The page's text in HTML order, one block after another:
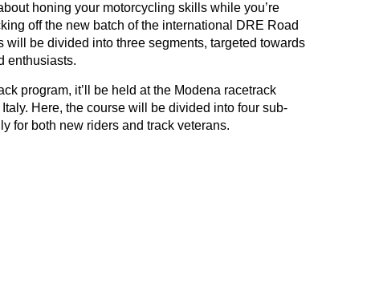
honing your motorcycling skills while you’re
off the new batch of the international DRE Road
will be divided into three segments, targeted towards
enthusiasts.
program, it’ll be held at the Modena racetrack
Here, the course will be divided into four sub-
for both new riders and track veterans.